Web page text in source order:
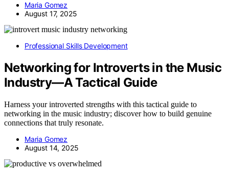
Maria Gomez
August 17, 2025
Professional Skills Development
Networking for Introverts in the Music
Industry—A Tactical Guide
Harness your introverted strengths with this tactical guide to
networking in the music industry; discover how to build genuine
connections that truly resonate.
Maria Gomez
August 14, 2025